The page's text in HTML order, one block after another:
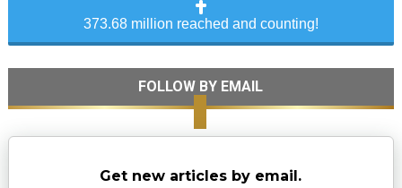
373.68 million reached and counting!
FOLLOW BY EMAIL
Get new articles by email.